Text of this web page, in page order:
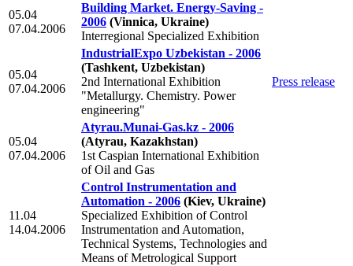
05.04
07.04.2006
Building Market. Energy-Saving -
2006 (Vinnica, Ukraine)
Interregional Specialized Exhibition
05.04
07.04.2006
IndustrialExpo Uzbekistan - 2006
(Tashkent, Uzbekistan)
2nd International Exhibition
"Metallurgy. Chemistry. Power
engineering"
Press release
05.04
07.04.2006
Atyrau.Munai-Gas.kz - 2006
(Atyrau, Kazakhstan)
1st Caspian International Exhibition
of Oil and Gas
11.04
14.04.2006
Control Instrumentation and
Automation - 2006 (Kiev, Ukraine)
Specialized Exhibition of Control
Instrumentation and Automation,
Technical Systems, Technologies and
Means of Metrological Support